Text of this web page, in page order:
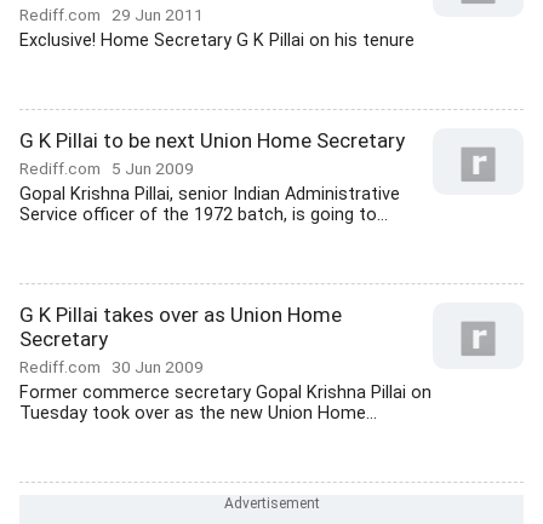
Rediff.com 29 Jun 2011
Exclusive! Home Secretary G K Pillai on his tenure
G K Pillai to be next Union Home Secretary
Rediff.com 5 Jun 2009
Gopal Krishna Pillai, senior Indian Administrative
Service officer of the 1972 batch, is going to...
G K Pillai takes over as Union Home
Secretary
Rediff.com 30 Jun 2009
Former commerce secretary Gopal Krishna Pillai on
Tuesday took over as the new Union Home...